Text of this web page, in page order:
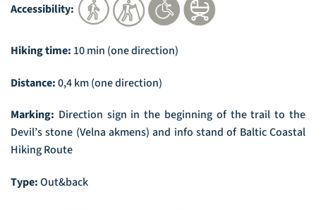
Accessibility:
Hiking time: 10 min (one direction)
Distance:0,4 km (one direction)
Marking: Direction sign in the beginning of the trail to the
Devil’s stone (Velna akmens) and info stand of Baltic Coastal
Hiking Route
Type:Out&back